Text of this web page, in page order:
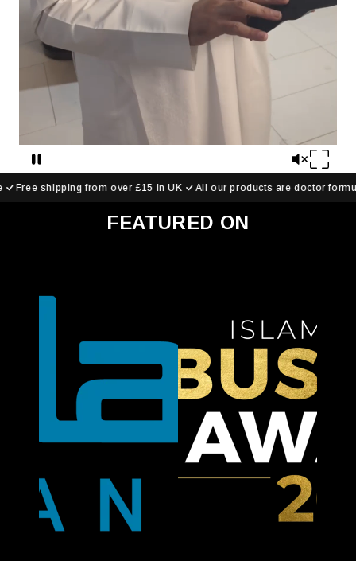
£15 in UK All our products are doctor formulated Save up
FEATURED ON